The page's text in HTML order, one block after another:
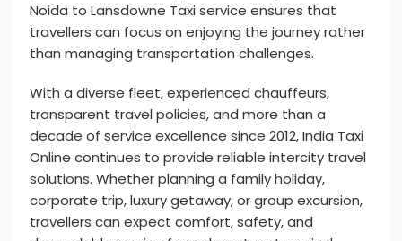
Noida to Lansdowne Taxi service ensures that
travellers can focus on enjoying the journey rather
than managing transportation challenges.
With a diverse fleet, experienced chauffeurs,
transparent travel policies, and more than a
decade of service excellence since 2012, India Taxi
Online continues to provide reliable intercity travel
solutions. Whether planning a family holiday,
corporate trip, luxury getaway, or group excursion,
travellers can expect comfort, safety, and